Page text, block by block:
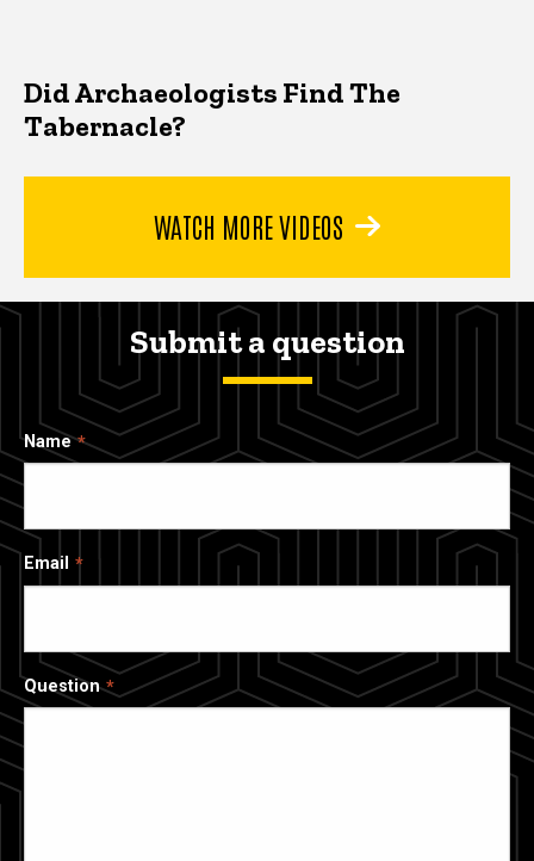
Did Archaeologists Find The
Tabernacle?
WATCH MORE VIDEOS
Submit a question
Name
Email
Question